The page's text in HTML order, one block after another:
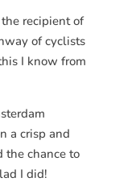
recipient of
of cyclists
I know from
a crisp and
chance to
I did!